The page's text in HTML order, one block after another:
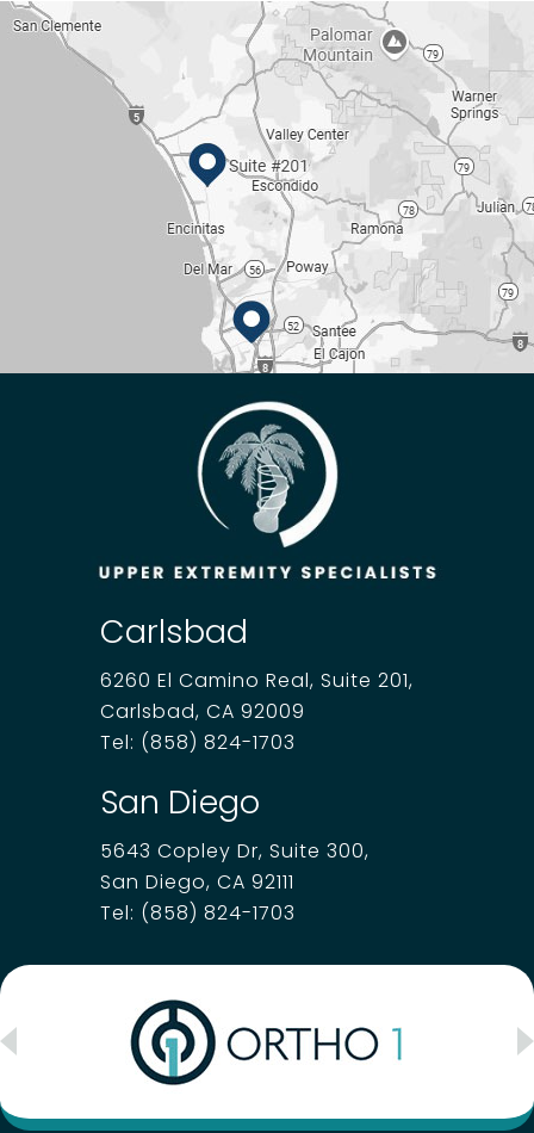
Carlsbad
6260 El Camino Real, Suite 201,
Carlsbad, CA 92009
Tel: (858) 824-1703
San Diego
5643 Copley Dr, Suite 300,
San Diego, CA 92111
Tel: (858) 824-1703